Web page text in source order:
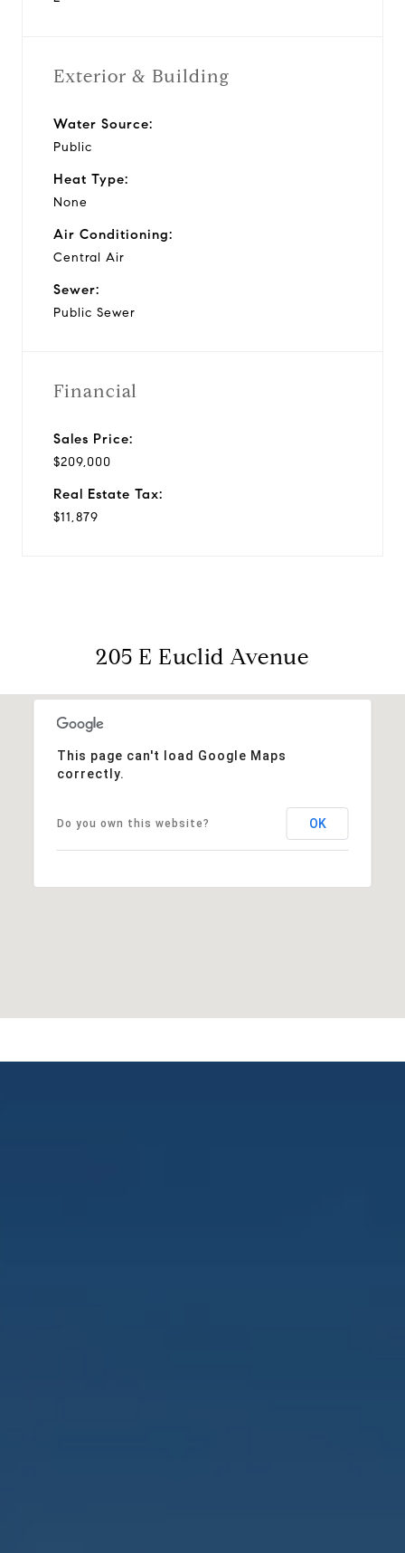
Exterior & Building
Water Source:
Public
Heat Type:
None
Air Conditioning:
Central Air
Sewer:
Public Sewer
Financial
Sales Price:
$209,000
Real Estate Tax:
$11,879
205 E Euclid Avenue
This page can't load Google Maps
correctly.
Do you own this website? OK